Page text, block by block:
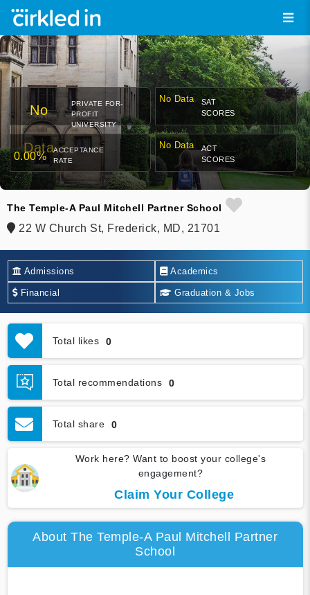
No
Data
PRIVATE FOR-
PROFIT
UNIVERSITY
No Data
SAT
SCORES
0.00%
ACCEPTANCE
RATE
No Data
ACT
SCORES
The Temple-A Paul Mitchell Partner School
22 W Church St, Frederick, MD, 21701
Admissions Academics
Financial Graduation & Jobs
Total likes 0
Total recommendations 0
Total share 0
Work here? Want to boost your college's
engagement?
Claim Your College
About The Temple-A Paul Mitchell Partner
School